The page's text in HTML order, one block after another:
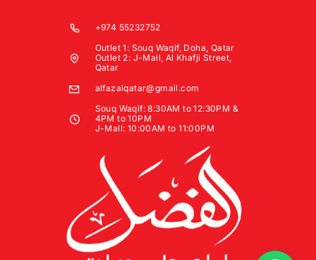
+974 55232752
Outlet 1: Souq Waqif, Doha, Qatar
Outlet 2: J-Mall, Al Khafji Street,
Qatar
alfazalqatar@gmail.com
Souq Waqif: 8:30AM to 12:30PM &
4PM to 10PM
J-Mall: 10:00AM to 11:00PM